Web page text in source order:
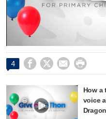
4    
How a
voice